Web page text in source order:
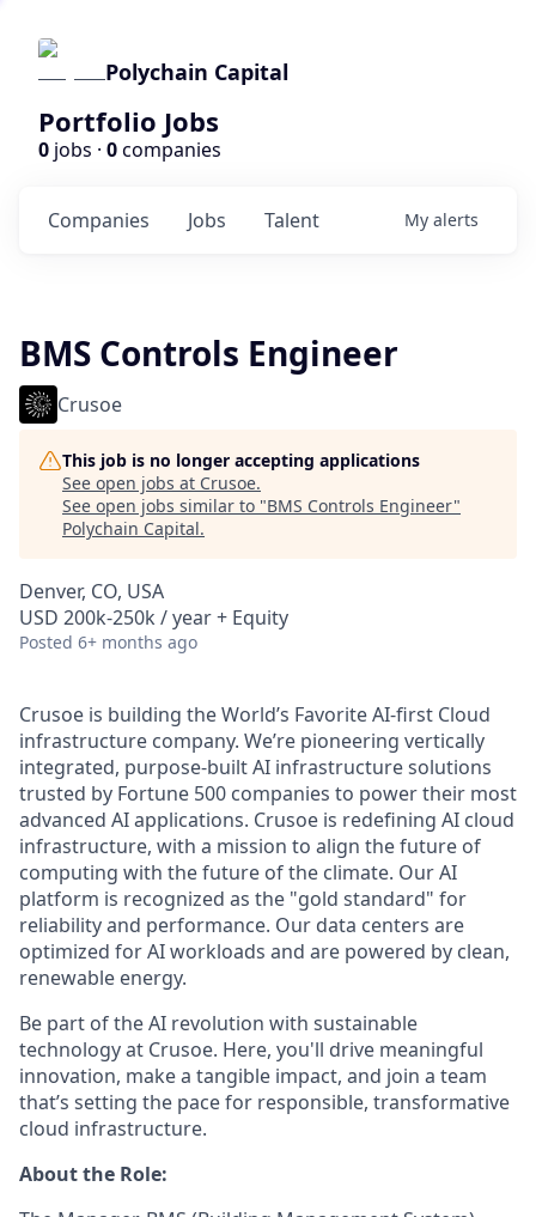
Polychain Capital
Portfolio Jobs
0 jobs · 0companies
Jobs
Companies Talent My alerts
BMS Controls Engineer
Crusoe
This job is no longer accepting applications
See open jobs at Crusoe.
See open jobs similar to "BMS Controls Engineer"
Polychain Capital.
Denver, CO, USA
USD 200k-250k / year + Equity
Posted 6+ months ago
Crusoe is building the World’s Favorite AI-first Cloud
infrastructure company. We’re pioneering vertically
integrated, purpose-built AI infrastructure solutions
trusted by Fortune 500 companies to power their most
advanced AI applications. Crusoe is redefining AI cloud
infrastructure, with a mission to align the future of
computing with the future of the climate. Our AI
platform is recognized as the "gold standard" for
reliability and performance. Our data centers are
optimized for AI workloads and are powered by clean,
renewable energy.
Be part of the AI revolution with sustainable
technology at Crusoe. Here, you'll drive meaningful
innovation, make a tangible impact, and join a team
that’s setting the pace for responsible, transformative
cloud infrastructure.
About the Role: